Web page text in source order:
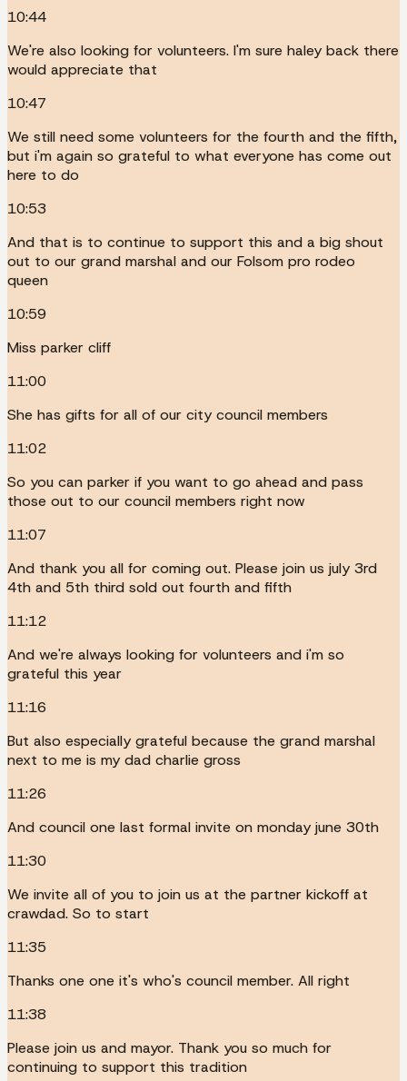
10:44
We're also looking for volunteers. I'm sure haley back there
would appreciate that
10:47
We still need some volunteers for the fourth and the fifth,
but i'm again so grateful to what everyone has come out
here to do
10:53
And that is to continue to support this and a big shout
out to our grand marshal and our Folsom pro rodeo
queen
10:59
Miss parker cliff
11:00
She has gifts for all of our city council members
11:02
So you can parker if you want to go ahead and pass
those out to our council members right now
11:07
And thank you all for coming out. Please join us july 3rd
4th and 5th third sold out fourth and fifth
11:12
And we're always looking for volunteers and i'm so
grateful this year
11:16
But also especially grateful because the grand marshal
next to me is my dad charlie gross
11:26
And council one last formal invite on monday june 30th
11:30
We invite all of you to join us at the partner kickoff at
crawdad. So to start
11:35
Thanks one one it's who's council member. All right
11:38
Please join us and mayor. Thank you so much for
continuing to support this tradition